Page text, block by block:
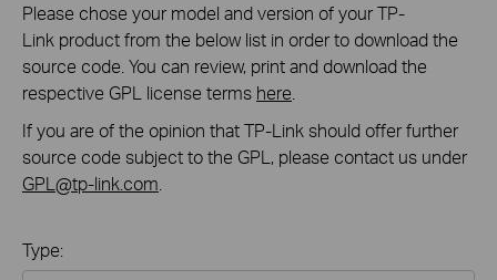
Please chose your model and version of your TP-
Link product from the below list in order to download the
source code. You can review, print and download the
respective GPL license terms here
If you are of the opinion that TP-Link should offer further
source code subject to the GPL, please contact us under
GPL@tp-link.com
Type: